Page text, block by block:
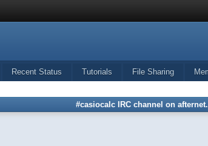
Recent Status Tutorials File Sharing
#casiocalc IRC channel on